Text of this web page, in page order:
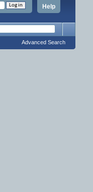
Help
Advanced Search